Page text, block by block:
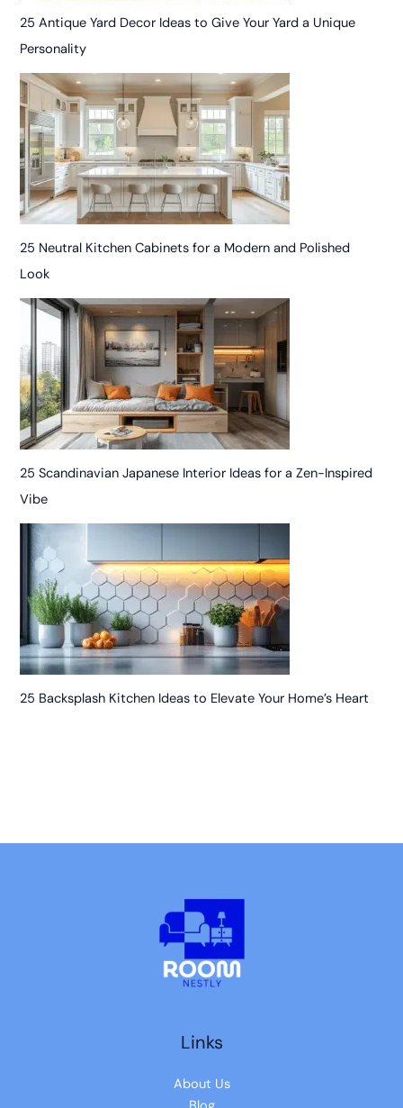
25 Antique Yard Decor Ideas to Give Your Yard a Unique
Personality
25 Neutral Kitchen Cabinets for a Modern and Polished
Look
25 Scandinavian Japanese Interior Ideas for a Zen-Inspired
Vibe
25 Backsplash Kitchen Ideas to Elevate Your Home’s Heart
Links
About Us